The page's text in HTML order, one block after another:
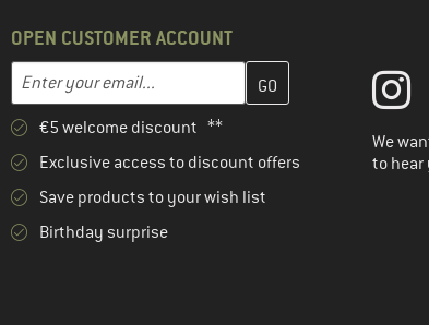
OPEN CUSTOMER ACCOUNT
Email address
Enter your email address here and create your customer
€5 welcome discount **
Exclusive access to discount offers
Save products to your wish list
Birthday surprise
We
to hear